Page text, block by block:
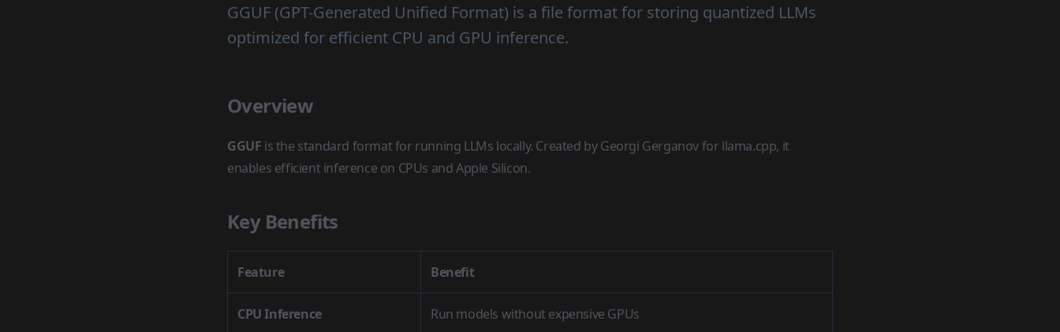
GGUF (GPT-Generated Unified Format) is a file format for storing quantized LLMs
optimized for efficient CPU and GPU inference.
Overview
GGUF is the standard format for running LLMs locally. Created by Georgi Gerganov for llama.cpp, it
enables efficient inference on CPUs and Apple Silicon.
Key Benefits
Feature Benefit
CPU Inference Run models without expensive GPUs